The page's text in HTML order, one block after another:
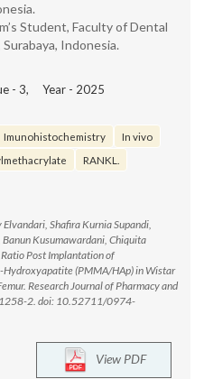
Student, Faculty of Dental
Indonesia.
- 3, Year - 2025
Imunohistochemistry
In vivo
RANKL.
Shafira Kurnia Supandi,
Kusumawardani, Chiquita
Post Implantation of
(PMMA/HAp) in Wistar
Research Journal of Pharmacy and
2. doi: 10.52711/0974-
View PDF